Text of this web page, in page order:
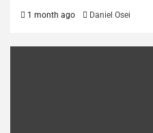
1 month ago Daniel Osei